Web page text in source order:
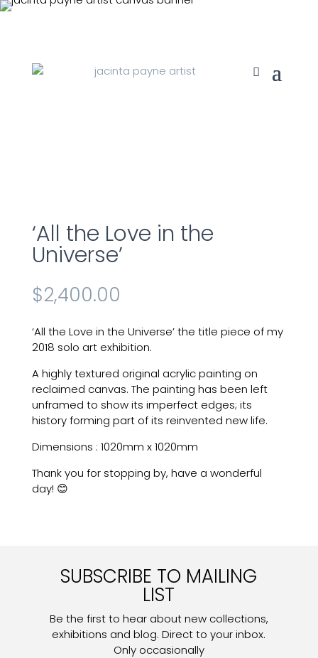
‘All the Love in the
Universe’
$2,400.00
‘All the Love in the Universe’ the title piece of my
2018 solo art exhibition.
A highly textured original acrylic painting on
reclaimed canvas. The painting has been left
unframed to show its imperfect edges; its
history forming part of its reinvented new life.
Dimensions : 1020mm x 1020mm
Thank you for stopping by, have a wonderful
day! 😊
SUBSCRIBE TO MAILING
LIST
Be the first to hear about new collections,
exhibitions and blog. Direct to your inbox.
Only occasionally